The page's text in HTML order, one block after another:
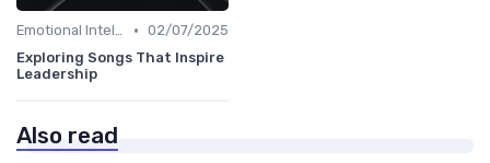
Emotional Intelligence • 02/07/2025
Exploring Songs That Inspire
Leadership
Also read